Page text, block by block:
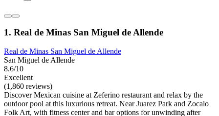
1. Real de Minas San Miguel de Allende
Real de Minas San Miguel de Allende
San Miguel de Allende
8.6/10
Excellent
(1,860 reviews)
Discover Mexican cuisine at Zeferino restaurant and relax by the
outdoor pool at this luxurious retreat. Near Juarez Park and Zocalo
Folk Art, with fitness center and bar options for unwinding after